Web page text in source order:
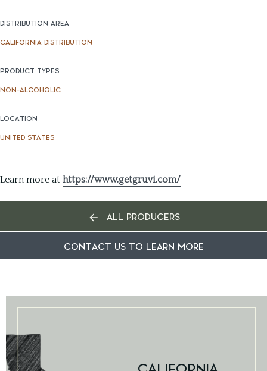
DISTRIBUTION AREA
CALIFORNIA DISTRIBUTION
PRODUCT TYPES
NON-ALCOHOLIC
LOCATION
UNITED STATES
Learn more at https://www.getgruvi.com/
ALL PRODUCERS
CONTACT US TO LEARN MORE